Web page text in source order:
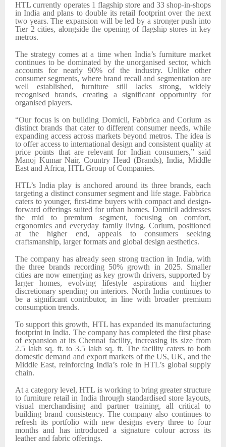
HTL currently operates 1 flagship store and 33 shop-in-shops
in India and plans to double its retail footprint over the next
two years. The expansion will be led by a stronger push into
Tier 2 cities, alongside the opening of flagship stores in key
metros.
The strategy comes at a time when India’s furniture market
continues to be dominated by the unorganised sector, which
accounts for nearly 90% of the industry. Unlike other
consumer segments, where brand recall and segmentation are
well established, furniture still lacks strong, widely
recognised brands, creating a significant opportunity for
organised players.
“Our focus is on building Domicil, Fabbrica and Corium as
distinct brands that cater to different consumer needs, while
expanding access across markets beyond metros. The idea is
to offer access to international design and consistent quality at
price points that are relevant for Indian consumers,” said
Manoj Kumar Nair, Country Head (Brands), India, Middle
East and Africa, HTL Group of Companies.
HTL’s India play is anchored around its three brands, each
targeting a distinct consumer segment and life stage. Fabbrica
caters to younger, first-time buyers with compact and design-
forward offerings suited for urban homes. Domicil addresses
the mid to premium segment, focusing on comfort,
ergonomics and everyday family living. Corium, positioned
at the higher end, appeals to consumers seeking
craftsmanship, larger formats and global design aesthetics.
The company has already seen strong traction in India, with
the three brands recording 50% growth in 2025. Smaller
cities are now emerging as key growth drivers, supported by
larger homes, evolving lifestyle aspirations and higher
discretionary spending on interiors. North India continues to
be a significant contributor, in line with broader premium
consumption trends.
To support this growth, HTL has expanded its manufacturing
footprint in India. The company has completed the first phase
of expansion at its Chennai facility, increasing its size from
2.5 lakh sq. ft. to 3.5 lakh sq. ft. The facility caters to both
domestic demand and export markets of theUS, UK, and the
Middle East, reinforcing India’s role in HTL’s global supply
chain.
At a category level, HTL is working to bring greater structure
to furniture retail in India through standardised store layouts,
visual merchandising and partner training, all critical to
building brand consistency. The company also continues to
refresh its portfolio with new designs every three to four
months and has introduced a signature colour across its
leather and fabric offerings.